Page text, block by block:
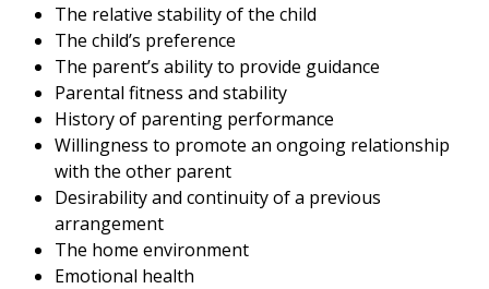
The relative stability of the child
The child’s preference
The parent’s ability to provide guidance
Parental fitness and stability
History of parenting performance
Willingness to promote an ongoing relationship
with the other parent
Desirability and continuity of a previous
arrangement
The home environment
Emotional health